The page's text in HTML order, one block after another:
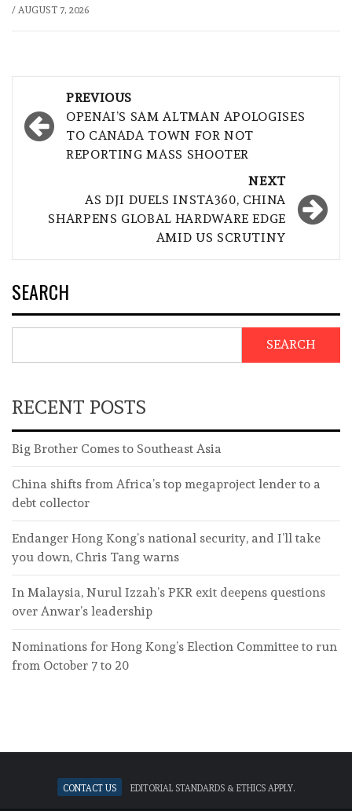
/ AUGUST 7, 2026
navigation
PREVIOUS
OPENAI’S SAM ALTMAN APOLOGISES
TO CANADA TOWN FOR NOT
REPORTING MASS SHOOTER
NEXT
AS DJI DUELS INSTA360, CHINA
SHARPENS GLOBAL HARDWARE EDGE
AMID US SCRUTINY
SEARCH
SEARCH
RECENT POSTS
Big Brother Comes to Southeast Asia
China shifts from Africa’s top megaproject lender to a
debt collector
Endanger Hong Kong’s national security, and I’ll take
you down, Chris Tang warns
In Malaysia, Nurul Izzah’s PKR exit deepens questions
over Anwar’s leadership
Nominations for Hong Kong’s Election Committee to run
from October 7 to 20
Contact Us Editorial standards & ethics apply.